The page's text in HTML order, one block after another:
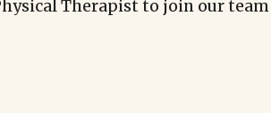
Therapist to join our team